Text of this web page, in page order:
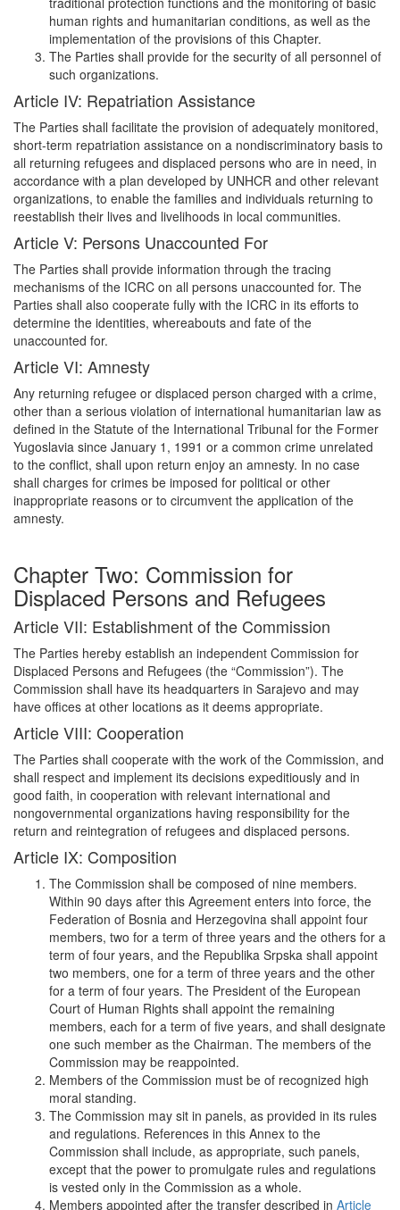
human rights and humanitarian conditions, as well as the
implementation of the provisions of this Chapter.
The Parties shall provide for the security of all personnel of
such organizations.
Article IV: Repatriation Assistance
The Parties shall facilitate the provision of adequately monitored,
short-term repatriation assistance on a nondiscriminatory basis to
all returning refugees and displaced persons who are in need, in
accordance with a plan developed by UNHCR and other relevant
organizations, to enable the families and individuals returning to
reestablish their lives and livelihoods in local communities.
Article V: Persons Unaccounted For
The Parties shall provide information through the tracing
mechanisms of the ICRC on all persons unaccounted for. The
Parties shall also cooperate fully with the ICRC in its efforts to
determine the identities, whereabouts and fate of the
unaccounted for.
Article VI: Amnesty
Any returning refugee or displaced person charged with a crime,
other than a serious violation of international humanitarian law as
defined in the Statute of the International Tribunal for the Former
Yugoslavia since January 1, 1991 or a common crime unrelated
to the conflict, shall upon return enjoy an amnesty. In no case
shall charges for crimes be imposed for political or other
inappropriate reasons or to circumvent the application of the
amnesty.
Chapter Two: Commission for
Displaced Persons and Refugees
Article VII: Establishment of the Commission
The Parties hereby establish an independent Commission for
Displaced Persons and Refugees (the “Commission”). The
Commission shall have its headquarters in Sarajevo and may
have offices at other locations as it deems appropriate.
Article VIII: Cooperation
The Parties shall cooperate with the work of the Commission, and
shall respect and implement its decisions expeditiously and in
good faith, in cooperation with relevant international and
nongovernmental organizations having responsibility for the
return and reintegration of refugees and displaced persons.
Article IX: Composition
The Commission shall be composed of nine members.
Within 90 days after this Agreement enters into force, the
Federation of Bosnia and Herzegovina shall appoint four
members, two for a term of three years and the others for a
term of four years, and the Republika Srpska shall appoint
two members, one for a term of three years and the other
for a term of four years. The President of the European
Court of Human Rights shall appoint the remaining
members, each for a term of five years, and shall designate
one such member as the Chairman. The members of the
Commission may be reappointed.
Members of the Commission must be of recognized high
moral standing.
The Commission may sit in panels, as provided in its rules
and regulations. References in this Annex to the
Commission shall include, as appropriate, such panels,
except that the power to promulgate rules and regulations
is vested only in the Commission as a whole.
Members appointed after the transfer described in Article